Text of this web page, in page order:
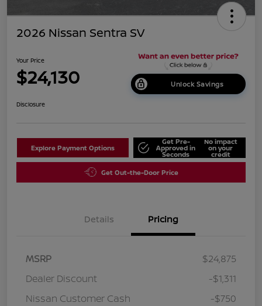
2026 Nissan Sentra SV
Your Price
$24,130 Unlock Savings
Disclosure
Explore Payment Options
Get Pre-
Approved in
Seconds
No impact
on your
credit
Get Out-the-Door Price
Details Pricing
MSRP
$24,875
Dealer Discount
-$1,311
Nissan Customer Cash
-$750